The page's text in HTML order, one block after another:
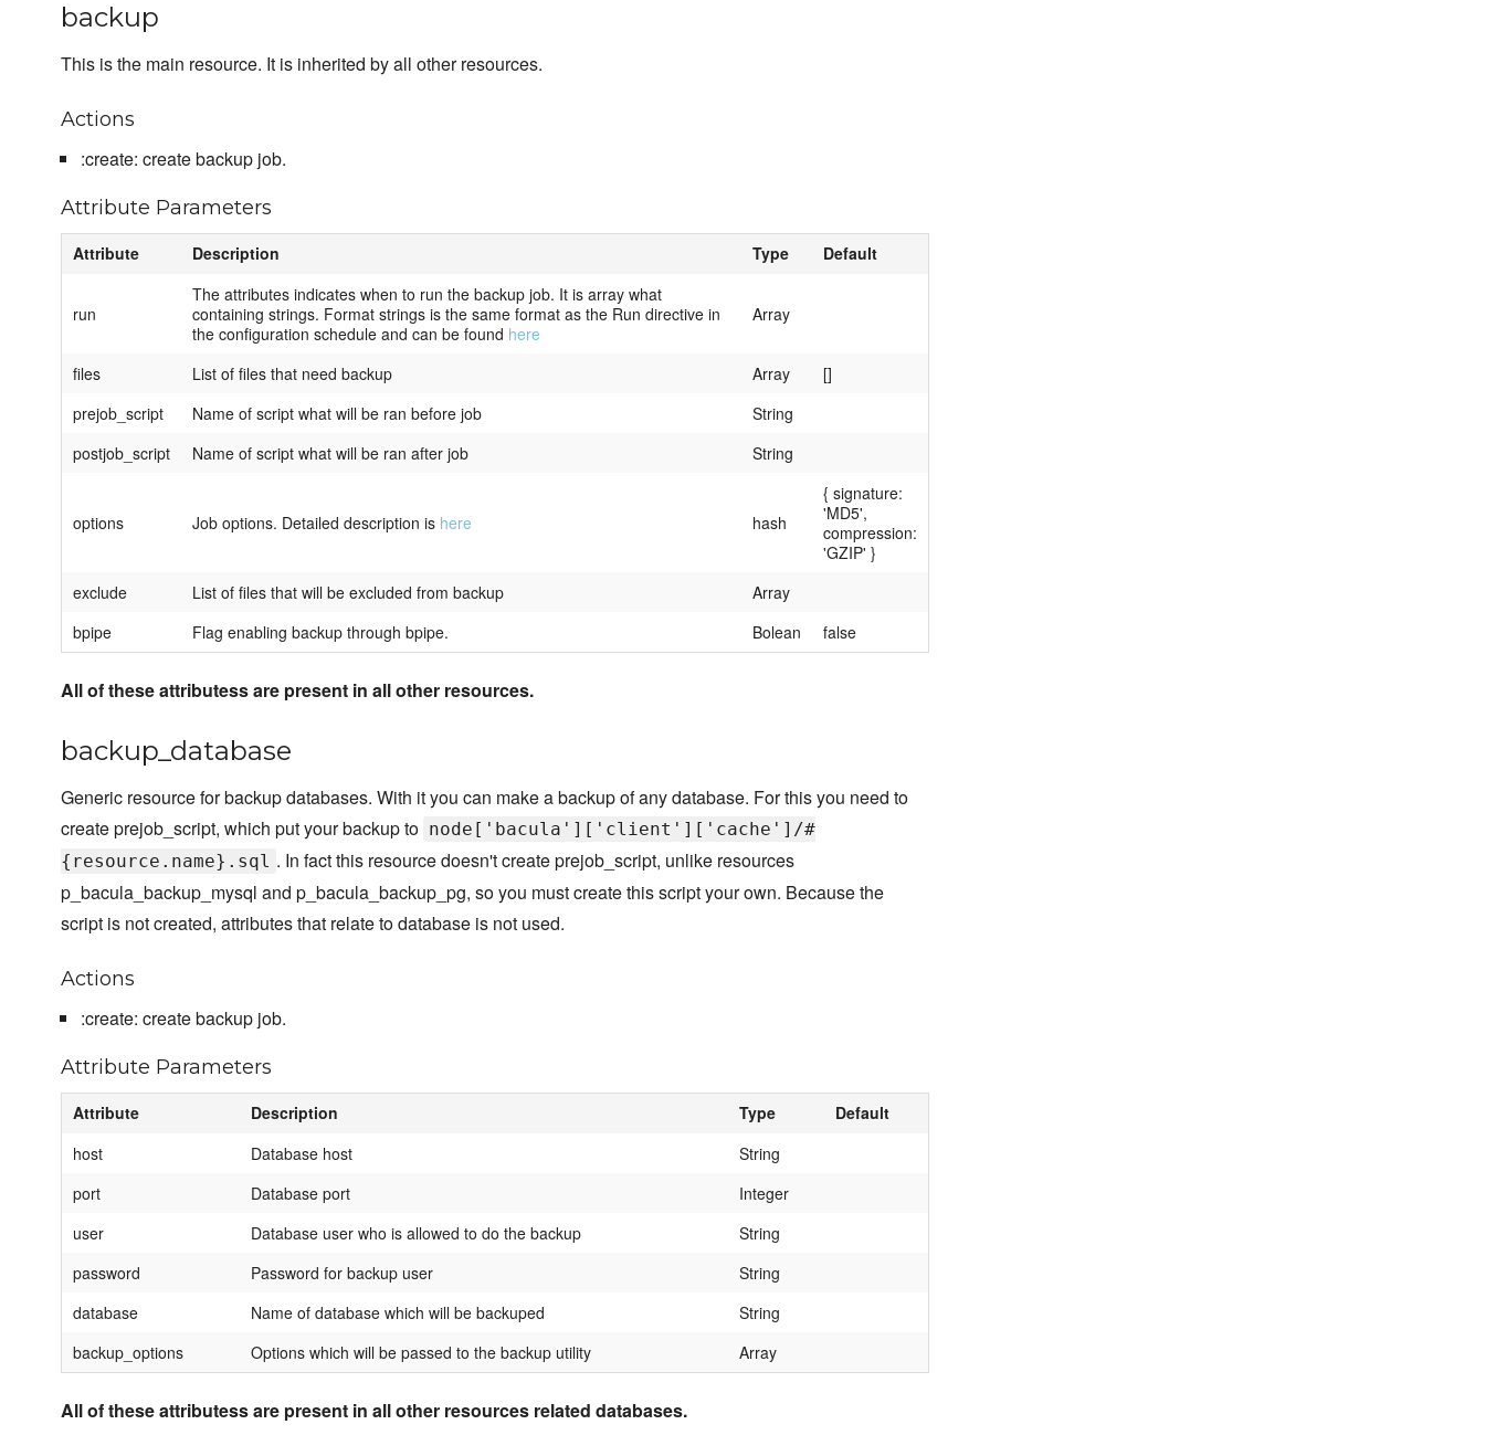
backup
This is the main resource. It is inherited by all other resources.
Actions
:create: create backup job.
Attribute Parameters
Attribute Description Type Default
run
The attributes indicates when to run the backup job. It is array what
containing strings. Format strings is the same format as the Run directive in
the configuration schedule and can be found here
Array
files List of files that need backup Array
[]
prejob_script
Name of script what will be ran before job
String
postjob_script
Name of script what will be ran after job String
options Job options. Detailed description is here hash
{ signature:
'MD5',
compression:
'GZIP' }
exclude
List of files that will be excluded from backup
Array
bpipe
Flag enabling backup through bpipe. Bolean false
All of these attributess are present in all other resources.
backup_database
Generic resource for backup databases. With it you can make a backup of any database. For this you need to
create prejob_script, which put your backup to node['bacula']['client']['cache']/#
{resource.name}.sql . In fact this resource doesn't create prejob_script, unlike resources
p_bacula_backup_mysql and p_bacula_backup_pg, so you must create this script your own. Because the
script is not created, attributes that relate to database is not used.
Actions
:create: create backup job.
Attribute Parameters
Attribute Description Type
Default
host
Database host
String
port
Database port
Integer
user
Database user who is allowed to do the backup
String
password
Password for backup user
String
database
Name of database which will be backuped
String
backup_options
Options which will be passed to the backup utility Array
All of these attributess are present in all other resources related databases.